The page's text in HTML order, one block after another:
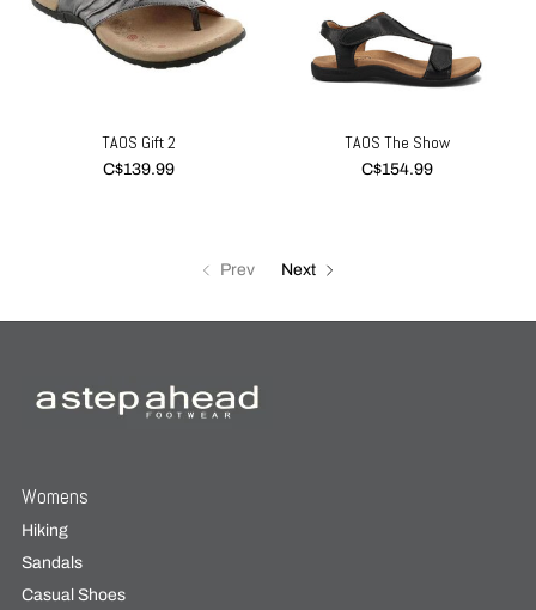
TAOS Gift 2
C$139.99
TAOS The Show
C$154.99
Prev Next
Womens
Hiking
Sandals
Casual Shoes